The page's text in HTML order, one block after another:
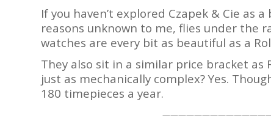
If you haven’t explored Czapek & Cie as
reasons unknown to me, flies under the
watches are every bit as beautiful as a
They also sit in a similar price bracket as
just as mechanically complex? Yes.
180 timepieces a year.